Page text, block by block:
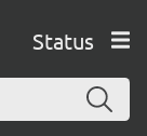
Status